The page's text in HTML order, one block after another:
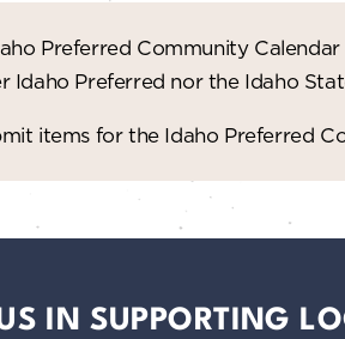
Preferred Community
Idaho Preferred nor the Idaho
items for the Idaho Preferred
IN SUPPORTING